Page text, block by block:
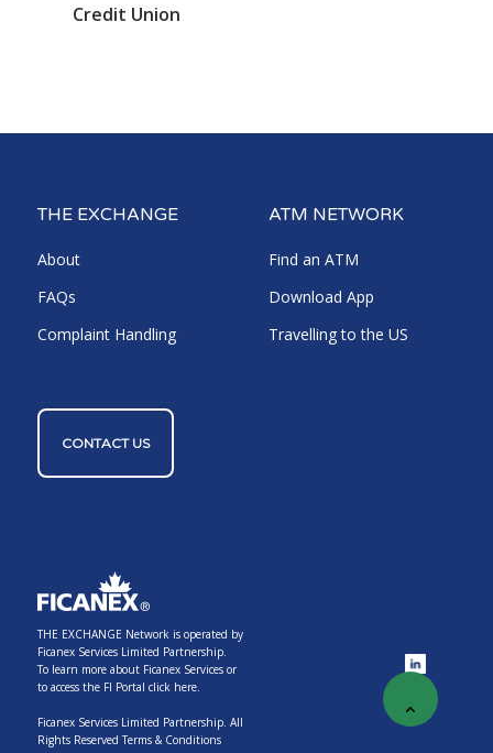
Credit Union
THE EXCHANGE
About
FAQs
Complaint Handling
ATM NETWORK
Find an ATM
Download App
Travelling to the US
CONTACT US
THE EXCHANGE Network is operated by
Ficanex Services Limited Partnership.
To learn more about Ficanex Services or
to access the FI Portal click here.
Ficanex Services Limited Partnership. All
Rights ReservedTerms & Conditions